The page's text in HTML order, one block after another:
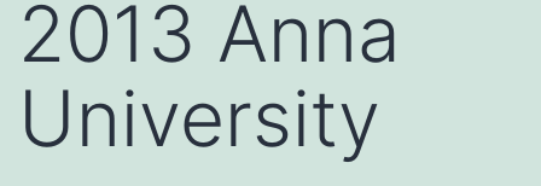
2013 Anna
University